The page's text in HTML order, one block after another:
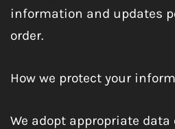
information and updates
order.
How we protect your
We adopt appropriate